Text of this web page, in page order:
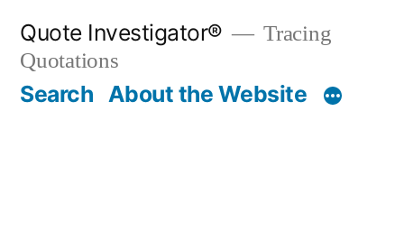
content
Quote Investigator®
Tracing
Quotations
Search About the Website